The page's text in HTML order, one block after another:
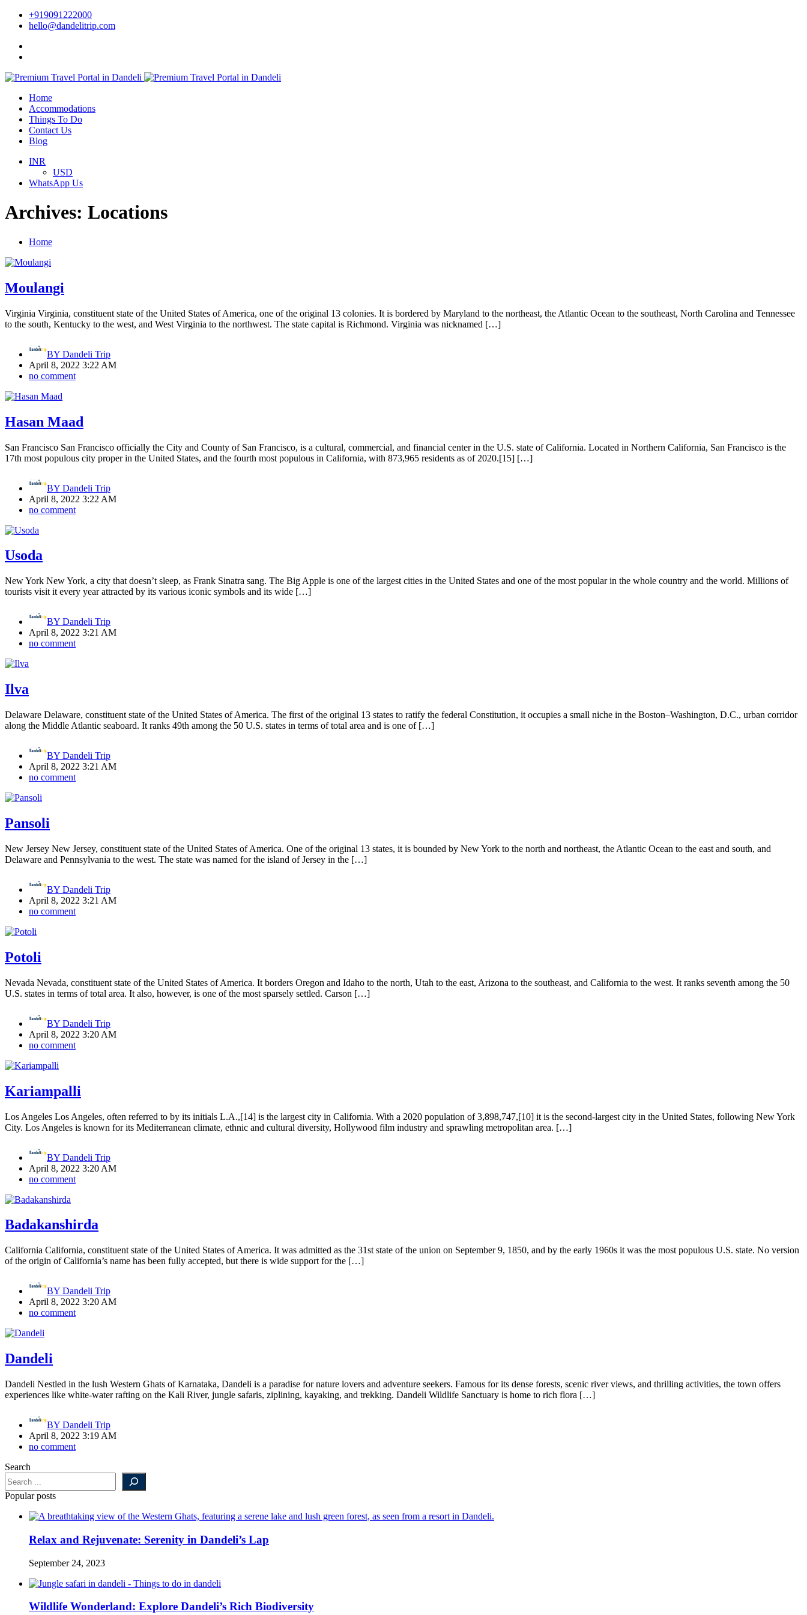
+919091222000
hello@dandelitrip.com
Home
Accommodations
Things To Do
Contact Us
Blog
INR
USD
WhatsApp Us
Archives: Locations
Home
Moulangi
Virginia Virginia, constituent state of the United States of America, one of the original 13 colonies. It is bordered by Maryland to the northeast, the Atlantic Ocean to the southeast, North Carolina and Tennessee
to the south, Kentucky to the west, and West Virginia to the northwest. The state capital is Richmond. Virginia was nicknamed […]
BY Dandeli Trip
April 8, 2022 3:22 AM
no comment
Hasan Maad
San Francisco San Francisco officially the City and County of San Francisco, is a cultural, commercial, and financial center in the U.S. state of California. Located in Northern California, San Francisco is the
17th most populous city proper in the United States, and the fourth most populous in California, with 873,965 residents as of 2020.[15] […]
BY Dandeli Trip
April 8, 2022 3:22 AM
no comment
Usoda
New York New York, a city that doesn’t sleep, as Frank Sinatra sang. The Big Apple is one of the largest cities in the United States and one of the most popular in the whole country and the world. Millions of
tourists visit it every year attracted by its various iconic symbols and its wide […]
BY Dandeli Trip
April 8, 2022 3:21 AM
no comment
Ilva
Delaware Delaware, constituent state of the United States of America. The first of the original 13 states to ratify the federal Constitution, it occupies a small niche in the Boston–Washington, D.C., urban corridor
along the Middle Atlantic seaboard. It ranks 49th among the 50 U.S. states in terms of total area and is one of […]
BY Dandeli Trip
April 8, 2022 3:21 AM
no comment
Pansoli
New Jersey New Jersey, constituent state of the United States of America. One of the original 13 states, it is bounded by New York to the north and northeast, the Atlantic Ocean to the east and south, and
Delaware and Pennsylvania to the west. The state was named for the island of Jersey in the […]
BY Dandeli Trip
April 8, 2022 3:21 AM
no comment
Potoli
Nevada Nevada, constituent state of the United States of America. It borders Oregon and Idaho to the north, Utah to the east, Arizona to the southeast, and California to the west. It ranks seventh among the 50
U.S. states in terms of total area. It also, however, is one of the most sparsely settled. Carson […]
BY Dandeli Trip
April 8, 2022 3:20 AM
no comment
Kariampalli
Los Angeles Los Angeles, often referred to by its initials L.A.,[14] is the largest city in California. With a 2020 population of 3,898,747,[10] it is the second-largest city in the United States, following New York
City. Los Angeles is known for its Mediterranean climate, ethnic and cultural diversity, Hollywood film industry and sprawling metropolitan area. […]
BY Dandeli Trip
April 8, 2022 3:20 AM
no comment
Badakanshirda
California California, constituent state of the United States of America. It was admitted as the 31st state of the union on September 9, 1850, and by the early 1960s it was the most populous U.S. state. No version
of the origin of California’s name has been fully accepted, but there is wide support for the […]
BY Dandeli Trip
April 8, 2022 3:20 AM
no comment
Dandeli
Dandeli Nestled in the lush Western Ghats of Karnataka, Dandeli is a paradise for nature lovers and adventure seekers. Famous for its dense forests, scenic river views, and thrilling activities, the town offers
experiences like white-water rafting on the Kali River, jungle safaris, ziplining, kayaking, and trekking. Dandeli Wildlife Sanctuary is home to rich flora […]
BY Dandeli Trip
April 8, 2022 3:19 AM
no comment
Search
Popular posts
Relax and Rejuvenate: Serenity in Dandeli’s Lap
September 24, 2023
Wildlife Wonderland: Explore Dandeli’s Rich Biodiversity